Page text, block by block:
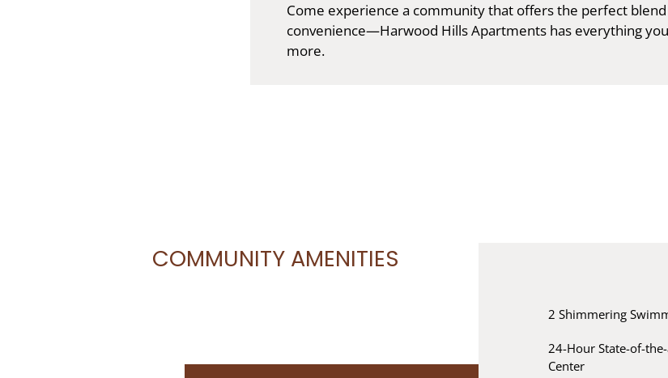
Come experience a community that offers the perfect
convenience—Harwood Hills Apartments has everything
more.
COMMUNITY AMENITIES
2 Shimmering
24-Hour State-of-
Center